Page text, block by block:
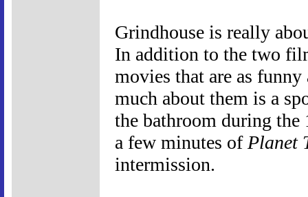
Grindhouse is really
In addition to the two
movies that are as
much about them is a
the bathroom during
a few minutes of Planet
intermission.